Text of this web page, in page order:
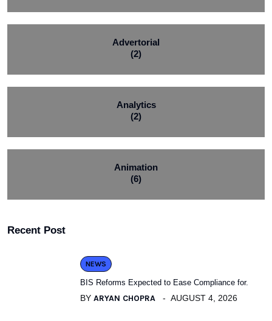
Advertorial
(2)
Analytics
(2)
Animation
(6)
Recent Post
NEWS
BIS Reforms Expected to Ease Compliance for.
BY ARYAN CHOPRA AUGUST 4, 2026